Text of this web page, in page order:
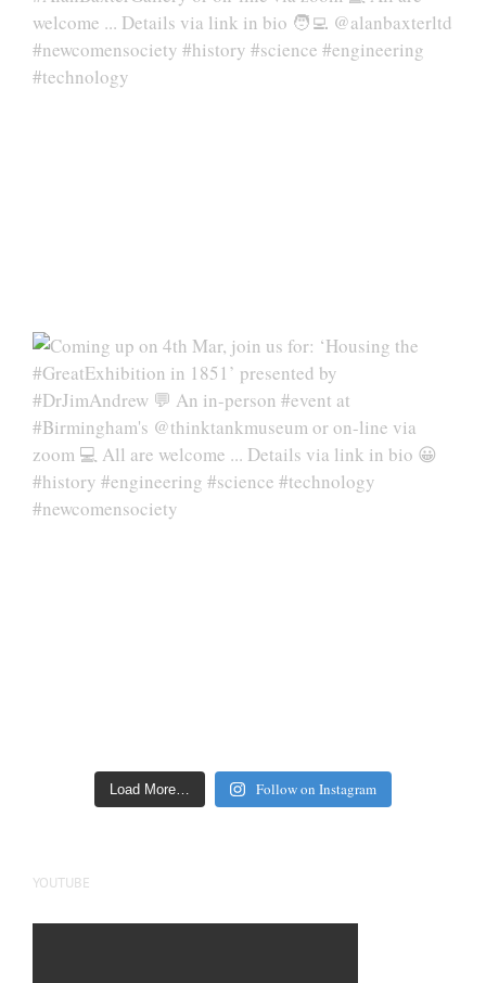
Load More… Follow on Instagram
YOUTUBE